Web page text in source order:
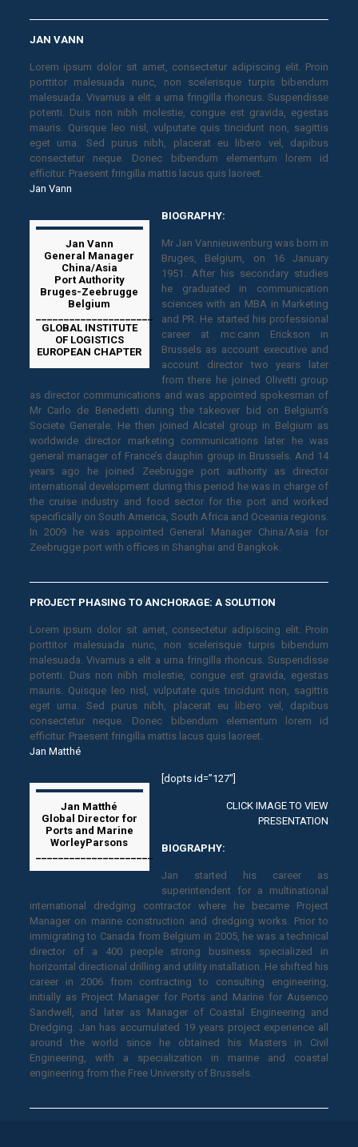
JAN VANN
Lorem ipsum dolor sit amet, consectetur adipiscing elit. Proin
porttitor malesuada nunc, non scelerisque turpis bibendum
malesuada. Vivamus a elit a urna fringilla rhoncus. Suspendisse
potenti. Duis non nibh molestie, congue est gravida, egestas
mauris. Quisque leo nisl, vulputate quis tincidunt non, sagittis
eget urna. Sed purus nibh, placerat eu libero vel, dapibus
consectetur neque. Donec bibendum elementum lorem id
efficitur. Praesent fringilla mattis lacus quis laoreet.
Jan Vann
Jan Vann
General Manager
China/Asia
Port Authority
Bruges-Zeebrugge
Belgium
_____________________
GLOBAL INSTITUTE
OF LOGISTICS
EUROPEAN CHAPTER
BIOGRAPHY:
Mr Jan Vannieuwenburg was born in
Bruges, Belgium, on 16 January
1951. After his secondary studies
he graduated in communication
sciences with an MBA in Marketing
and PR. He started his professional
career at mc.cann Erickson in
Brussels as account executive and
account director two years later
from there he joined Olivetti group
as director communications and was appointed spokesman of
Mr Carlo de Benedetti during the takeover bid on Belgium’s
Societe Generale. He then joined Alcatel group in Belgium as
worldwide director marketing communications later he was
general manager of France’s dauphin group in Brussels. And 14
years ago he joined Zeebrugge port authority as director
international development during this period he was in charge of
the cruise industry and food sector for the port and worked
specifically on South America, South Africa and Oceania regions.
In 2009 he was appointed General Manager China/Asia for
Zeebrugge port with offices in Shanghai and Bangkok.
PROJECT PHASING TO ANCHORAGE: A SOLUTION
Lorem ipsum dolor sit amet, consectetur adipiscing elit. Proin
porttitor malesuada nunc, non scelerisque turpis bibendum
malesuada. Vivamus a elit a urna fringilla rhoncus. Suspendisse
potenti. Duis non nibh molestie, congue est gravida, egestas
mauris. Quisque leo nisl, vulputate quis tincidunt non, sagittis
eget urna. Sed purus nibh, placerat eu libero vel, dapibus
consectetur neque. Donec bibendum elementum lorem id
efficitur. Praesent fringilla mattis lacus quis laoreet.
Jan Matthé
Jan Matthé
Global Director for
Ports and Marine
WorleyParsons
_____________________
[dopts id=”127″]
CLICK IMAGE TO VIEW
PRESENTATION
BIOGRAPHY:
Jan started his career as
superintendent for a multinational
international dredging contractor where he became Project
Manager on marine construction and dredging works. Prior to
immigrating to Canada from Belgium in 2005, he was a technical
director of a 400 people strong business specialized in
horizontal directional drilling and utility installation. He shifted his
career in 2006 from contracting to consulting engineering,
initially as Project Manager for Ports and Marine for Ausenco
Sandwell, and later as Manager of Coastal Engineering and
Dredging. Jan has accumulated 19 years project experience all
around the world since he obtained his Masters in Civil
Engineering, with a specialization in marine and coastal
engineering from the Free University of Brussels.